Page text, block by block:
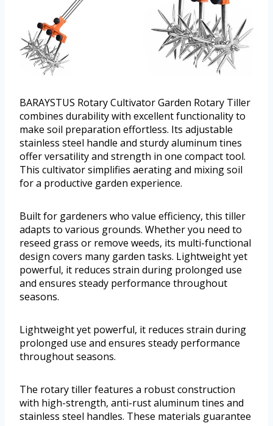
BARAYSTUS Rotary Cultivator Garden Rotary Tiller
combines durability with excellent functionality to
make soil preparation effortless. Its adjustable
stainless steel handle and sturdy aluminum tines
offer versatility and strength in one compact tool.
This cultivator simplifies aerating and mixing soil
for a productive garden experience.
Built for gardeners who value efficiency, this tiller
adapts to various grounds. Whether you need to
reseed grass or remove weeds, its multi-functional
design covers many garden tasks. Lightweight yet
powerful, it reduces strain during prolonged use
and ensures steady performance throughout
seasons.
Lightweight yet powerful, it reduces strain during
prolonged use and ensures steady performance
throughout seasons.
The rotary tiller features a robust construction
with high-strength, anti-rust aluminum tines and
stainless steel handles. These materials guarantee